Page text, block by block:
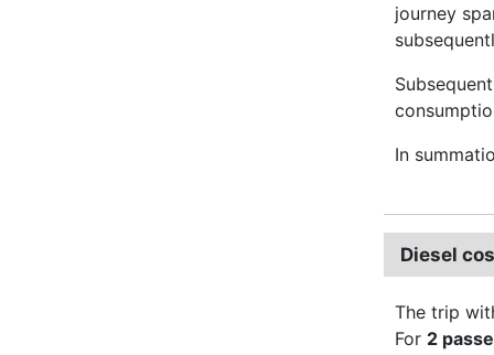
journey
In
Diesel
The trip
For 2